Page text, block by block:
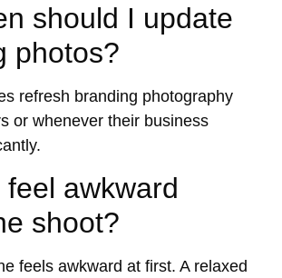
should I update
photos?
refresh branding photography
or whenever their business
awkward
shoot?
feels awkward at first. A relaxed